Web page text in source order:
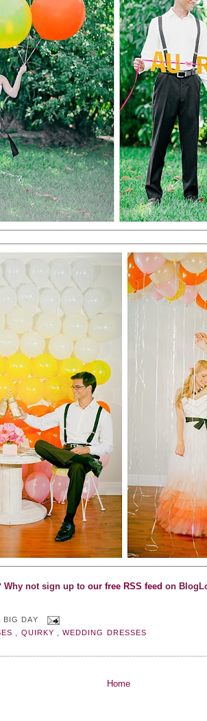
Why not sign up to our free RSS feed on
BIG DAY
QUIRKY ,WEDDING DRESSES
Home